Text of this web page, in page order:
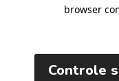
browser